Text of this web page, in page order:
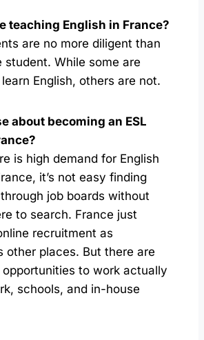
teaching English in France?
are no more diligent than
student. While some are
English, others are not.
about becoming an ESL
is high demand for English
it’s not easy finding
job boards without
to search. France just
recruitment as
other places. But there are
to work actually
schools, and in-house